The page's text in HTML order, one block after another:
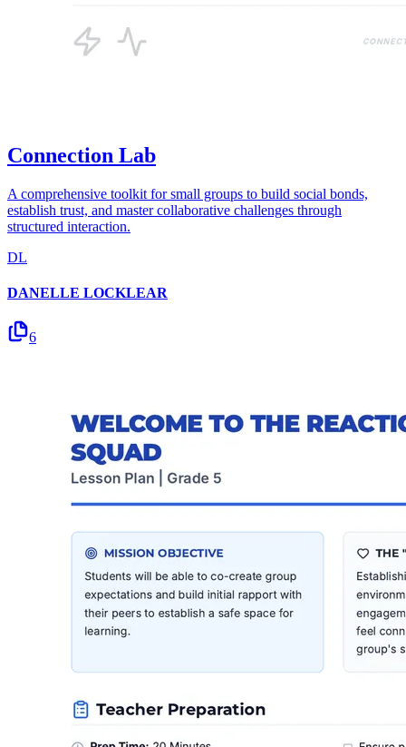
Connection Lab
A comprehensive toolkit for small groups to build social bonds,
establish trust, and master collaborative challenges through
structured interaction.
DL
DANELLE LOCKLEAR
6